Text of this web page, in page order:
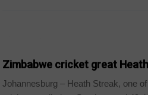
Zimbabwe cricket great
Johannesburg – Heath Streak, one